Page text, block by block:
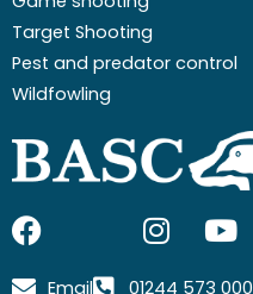
Target Shooting
Pest and predator control
Wildfowling
F
a
I Y
Email 01244 573 000